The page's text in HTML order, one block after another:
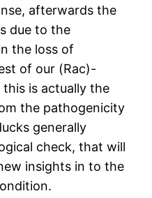
afterwards the
due to the
the loss of
of our (Rac)-
is actually the
the pathogenicity
generally
check, that will
insights in to the